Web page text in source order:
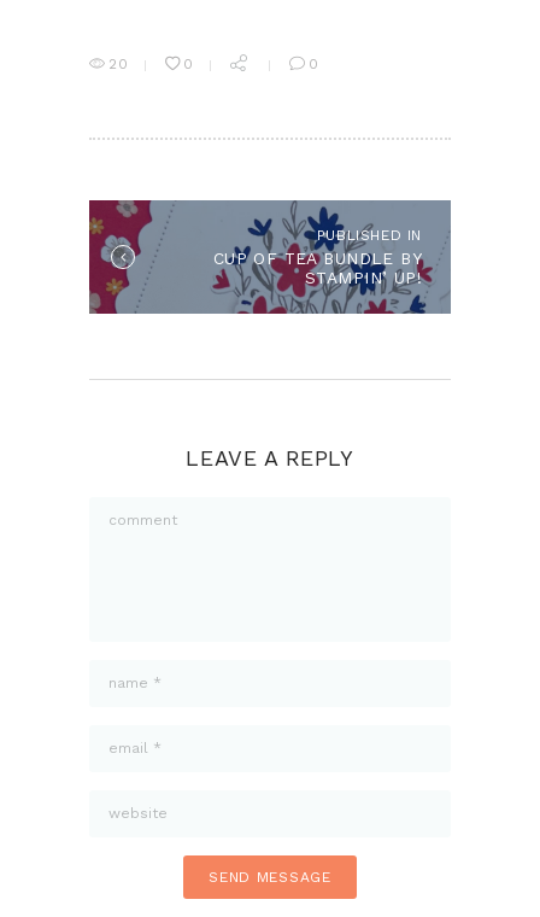
20 0 0
PUBLISHED IN
Published
in
the
post:
CUP OF TEA BUNDLE BY
STAMPIN’ UP!
LEAVE A REPLY